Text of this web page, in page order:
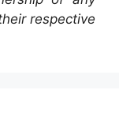
respective